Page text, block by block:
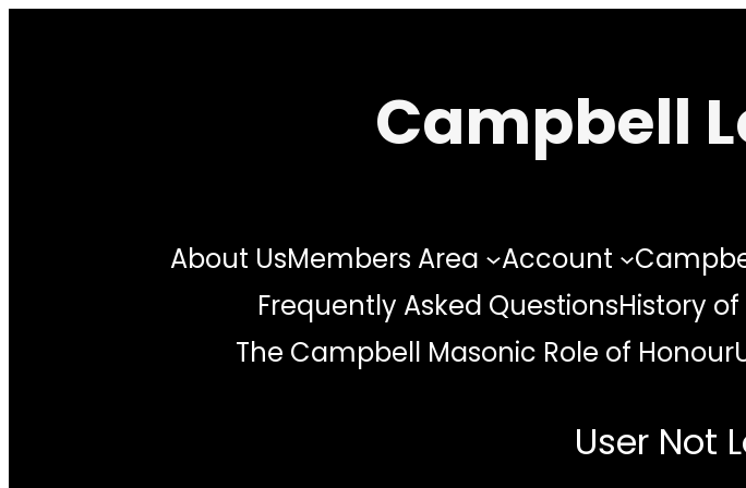
Campbell
About UsMembers Area Account
Frequently Asked QuestionsHistory
The Campbell Masonic Role of Honour
User Not